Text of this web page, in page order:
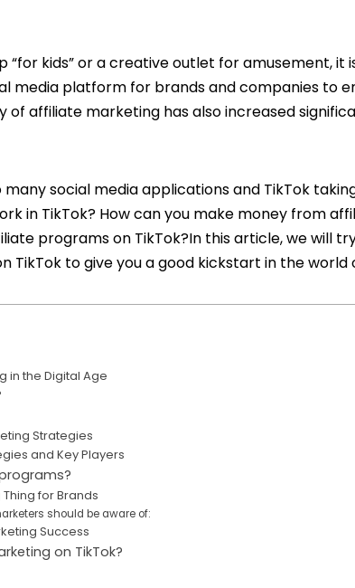
“for kids” or a creative outlet for amusement, it
media platform for brands and companies to
of affiliate marketing has also increased
social media applications and TikTok
in TikTok? How can you make money from
programs on TikTok?In this article, we will
TikTok to give you a good kickstart in the
in the Digital Age
Strategies
and Key Players
for Brands
should be aware of:
Success
on TikTok?